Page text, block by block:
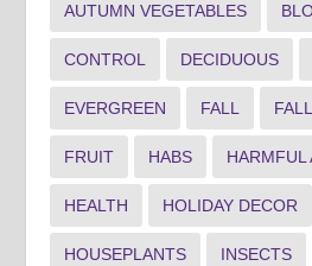
AUTUMN VEGETABLES
CONTROL DECIDUOUS
EVERGREEN FALL
FRUIT HABS HARMFUL
HEALTH HOLIDAY DECOR
HOUSEPLANTS INSECTS